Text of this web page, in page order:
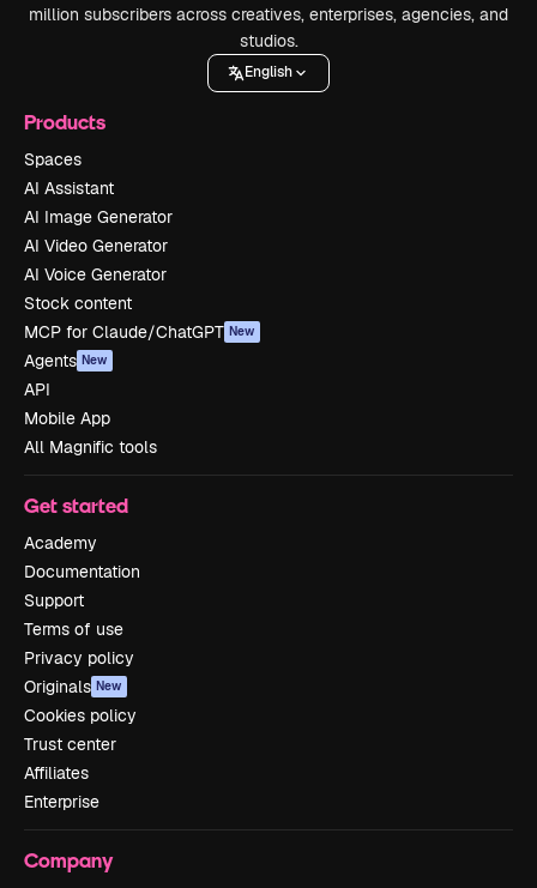
million subscribers across creatives, enterprises, agencies, and
studios.
English
Products
Spaces
AI Assistant
AI Image Generator
AI Video Generator
AI Voice Generator
Stock content
MCP for Claude/ChatGPT New
Agents New
API
Mobile App
All Magnific tools
Get started
Academy
Documentation
Support
Terms of use
Privacy policy
Originals New
Cookies policy
Trust center
Affiliates
Enterprise
Company